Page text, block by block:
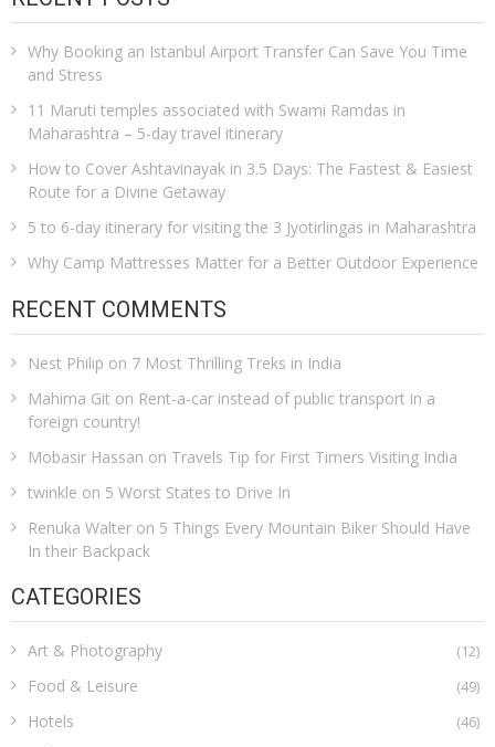
Why Booking an Istanbul Airport Transfer Can Save You Time
and Stress
11 Maruti temples associated with Swami Ramdas in
Maharashtra – 5-day travel itinerary
How to Cover Ashtavinayak in 3.5 Days: The Fastest & Easiest
Route for a Divine Getaway
5 to 6-day itinerary for visiting the 3 Jyotirlingas in Maharashtra
Why Camp Mattresses Matter for a Better Outdoor Experience
RECENT COMMENTS
Nest Philip on 7 Most Thrilling Treks in India
Mahima Git on Rent-a-car instead of public transport in a
foreign country!
Mobasir Hassan on Travels Tip for First Timers Visiting India
twinkle on 5 Worst States to Drive In
Renuka Walter on 5 Things Every Mountain Biker Should Have
In their Backpack
CATEGORIES
Art & Photography (12)
Food & Leisure (49)
Hotels (46)